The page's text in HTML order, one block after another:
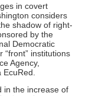
in covert
considers
shadow of right-
by the
Democratic
institutions
Agency,
in the increase of